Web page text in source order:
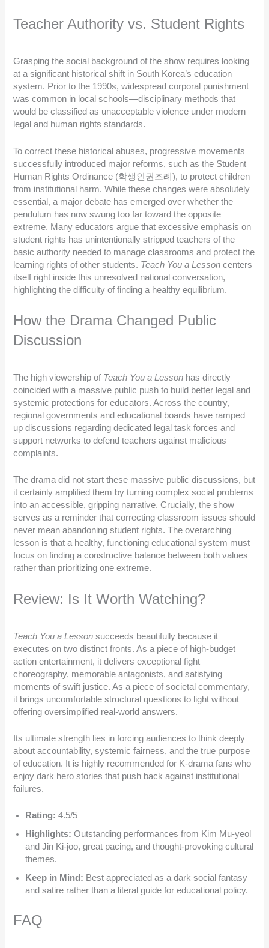
Teacher Authority vs. Student Rights
Grasping the social background of the show requires looking
at a significant historical shift in South Korea’s education
system. Prior to the 1990s, widespread corporal punishment
was common in local schools—disciplinary methods that
would be classified as unacceptable violence under modern
legal and human rights standards.
To correct these historical abuses, progressive movements
successfully introduced major reforms, such as the Student
Human Rights Ordinance (학생인권조례), to protect children
from institutional harm. While these changes were absolutely
essential, a major debate has emerged over whether the
pendulum has now swung too far toward the opposite
extreme. Many educators argue that excessive emphasis on
student rights has unintentionally stripped teachers of the
basic authority needed to manage classrooms and protect the
learning rights of other students. Teach You a Lesson centers
itself right inside this unresolved national conversation,
highlighting the difficulty of finding a healthy equilibrium.
How the Drama Changed Public
Discussion
The high viewership of Teach You a Lesson has directly
coincided with a massive public push to build better legal and
systemic protections for educators. Across the country,
regional governments and educational boards have ramped
up discussions regarding dedicated legal task forces and
support networks to defend teachers against malicious
complaints.
The drama did not start these massive public discussions, but
it certainly amplified them by turning complex social problems
into an accessible, gripping narrative. Crucially, the show
serves as a reminder that correcting classroom issues should
never mean abandoning student rights. The overarching
lesson is that a healthy, functioning educational system must
focus on finding a constructive balance between both values
rather than prioritizing one extreme.
Review: Is It Worth Watching?
Teach You a Lesson succeeds beautifully because it
executes on two distinct fronts. As a piece of high-budget
action entertainment, it delivers exceptional fight
choreography, memorable antagonists, and satisfying
moments of swift justice. As a piece of societal commentary,
it brings uncomfortable structural questions to light without
offering oversimplified real-world answers.
Its ultimate strength lies in forcing audiences to think deeply
about accountability, systemic fairness, and the true purpose
of education. It is highly recommended for K-drama fans who
enjoy dark hero stories that push back against institutional
failures.
Rating: 4.5/5
Highlights: Outstanding performances from Kim Mu-yeol
and Jin Ki-joo, great pacing, and thought-provoking cultural
themes.
Keep in Mind: Best appreciated as a dark social fantasy
and satire rather than a literal guide for educational policy.
FAQ